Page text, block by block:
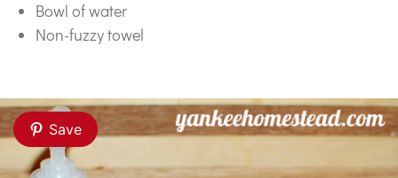
Bowl of water
Non-fuzzy towel
Save